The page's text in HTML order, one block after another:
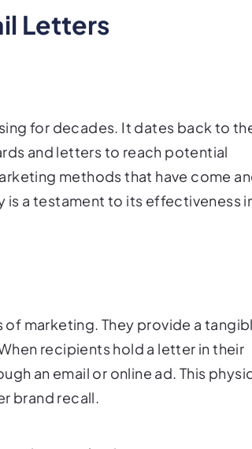
Letters
for decades. It dates back to
and letters to reach potential
methods that have come
a testament to its effectiveness
marketing. They provide a
recipients hold a letter in their
an email or online ad. This
brand recall.